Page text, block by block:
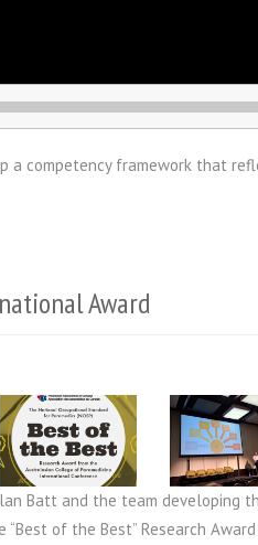
a competency framework that
Award
Batt and the team developing
“Best of the Best” Research